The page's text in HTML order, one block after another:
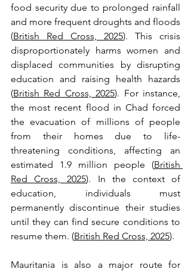
food security due to prolonged rainfall
and more frequent droughts and floods
(British Red Cross, 2025). This crisis
disproportionately harms women and
displaced communities by disrupting
education and raising health hazards
(British Red Cross, 2025). For instance,
the most recent flood in Chad forced
the evacuation of millions of people
from their homes due to life-
threatening conditions, affecting an
estimated 1.9 million people (British
Red Cross, 2025). In the context of
education, individuals must
permanently discontinue their studies
until they can find secure conditions to
resume them. (British Red Cross, 2025).
Mauritania is also a major route for